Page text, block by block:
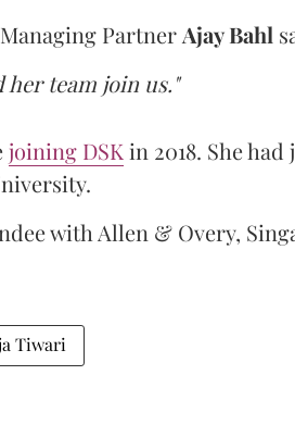
Partner Ajay Bahl
her team join us."
joining DSK in 2018. She
with Allen & Overy,
Tiwari